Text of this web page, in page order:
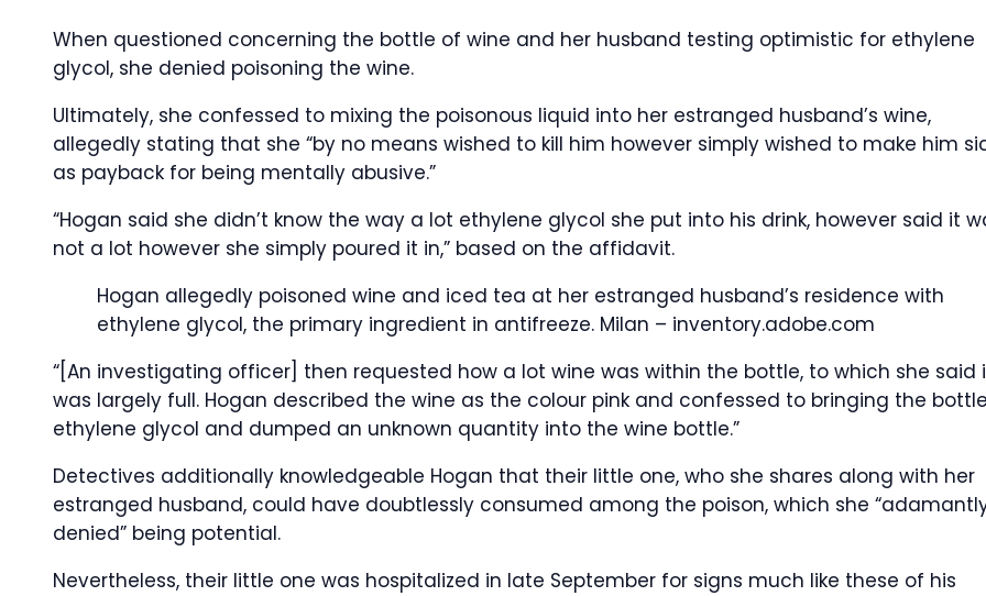
When questioned concerning the bottle of wine and her husband testing optimistic for ethylene
glycol, she denied poisoning the wine.
Ultimately, she confessed to mixing the poisonous liquid into her estranged husband’s wine,
allegedly stating that she “by no means wished to kill him however simply wished to make him
as payback for being mentally abusive.”
“Hogan said she didn’t know the way a lot ethylene glycol she put into his drink, however said it
not a lot however she simply poured it in,” based on the affidavit.
Hogan allegedly poisoned wine and iced tea at her estranged husband’s residence with
ethylene glycol, the primary ingredient in antifreeze. Milan – inventory.adobe.com
“[An investigating officer] then requested how a lot wine was within the bottle, to which she said
was largely full. Hogan described the wine as the colour pink and confessed to bringing the
ethylene glycol and dumped an unknown quantity into the wine bottle.”
Detectives additionally knowledgeable Hogan that their little one, who she shares along with her
estranged husband, could have doubtlessly consumed among the poison, which she
denied” being potential.
Nevertheless, their little one was hospitalized in late September for signs much like these of his